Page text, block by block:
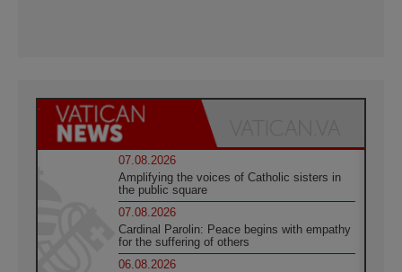
07.08.2026
Amplifying the voices of Catholic sisters in
the public square
07.08.2026
Cardinal Parolin: Peace begins with empathy
for the suffering of others
06.08.2026